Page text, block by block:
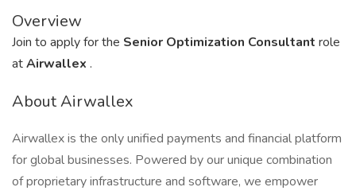
Overview
Join to apply for the Senior Optimization Consultant role
atAirwallex .
About Airwallex
Airwallex is the only unified payments and financial platform
for global businesses. Powered by our unique combination
of proprietary infrastructure and software, we empower